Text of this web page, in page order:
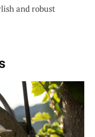
and robust